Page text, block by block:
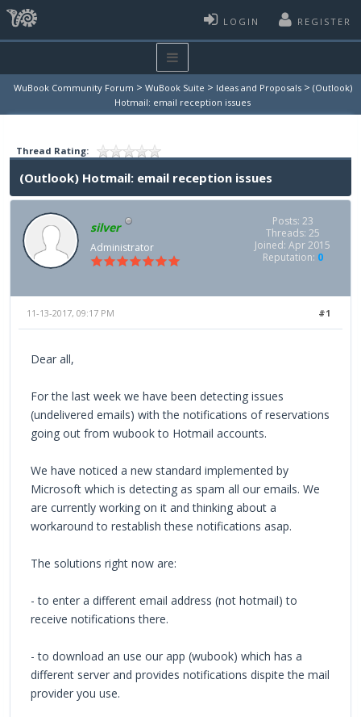
LOGIN REGISTER
WuBook Community Forum > WuBook Suite > Ideas and Proposals > (Outlook)
Hotmail: email reception issues
Thread Rating:
(Outlook) Hotmail: email reception issues
silver
Administrator
Posts: 23
Threads: 25
Joined: Apr 2015
Reputation: 0
#1
11-13-2017, 09:17 PM
Dear all,
For the last week we have been detecting issues
(undelivered emails) with the notifications of reservations
going out from wubook to Hotmail accounts.
We have noticed a new standard implemented by
Microsoft which is detecting as spam all our emails. We
are currently working on it and thinking about a
workaround to restablish these notifications asap.
The solutions right now are:
- to enter a different email address (not hotmail) to
receive notifications there.
- to download an use our app (wubook) which has a
different server and provides notifications dispite the mail
provider you use.